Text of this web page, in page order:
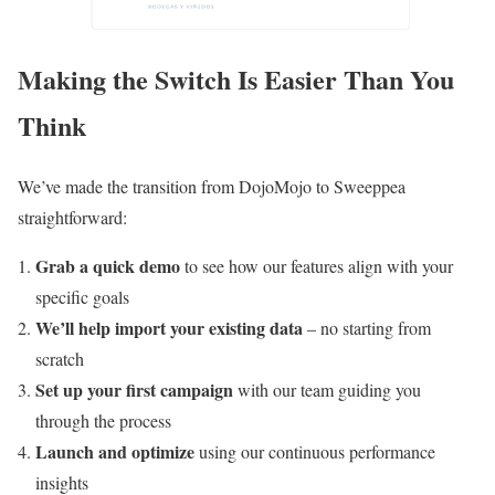
Making the Switch Is Easier Than You
Think
We’ve made the transition from DojoMojo to Sweeppea
straightforward:
Grab a quick demoto see how our features align with your
specific goals
We’ll help import your existing data– no starting from
scratch
Set up your first campaignwith our team guiding you
through the process
Launch and optimizeusing our continuous performance
insights